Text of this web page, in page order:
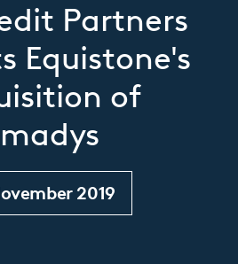
Partners
Equistone's
of
2019